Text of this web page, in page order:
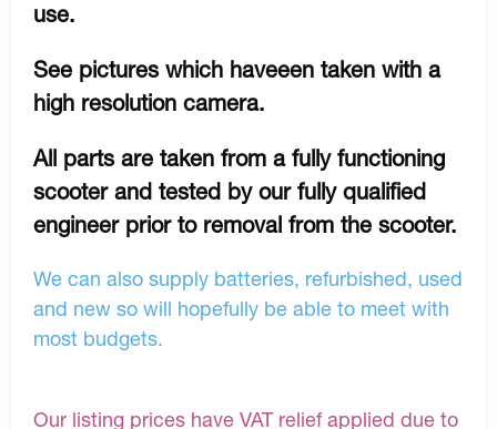
use.
See pictures which haveeen taken with a
high resolution camera.
All parts are taken from a fully functioning
scooter and tested by our fully qualified
engineer prior to removal from the scooter.
We can also supply batteries, refurbished, used
and new so will hopefully be able to meet with
most budgets.
Our listing prices have VAT relief applied due to